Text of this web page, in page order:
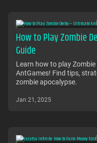
How to Play Zombie
Guide
Learn how to play
AntGames! Find tips,
zombie apocalypse.
Jan 21, 2025